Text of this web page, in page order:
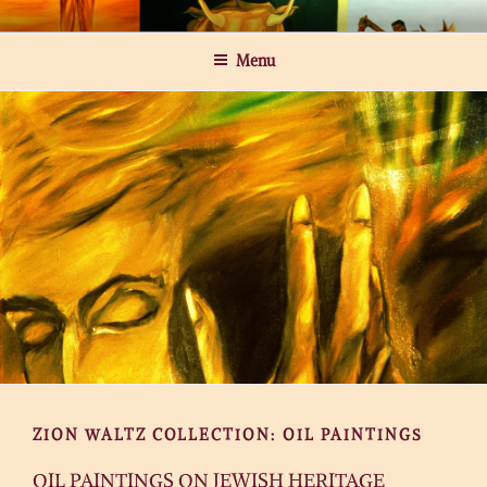
Skip
to
MICHAEL ROGATCHI ART
Menu
ZION WALTZ COLLECTION: OIL PAINTINGS
OIL PAINTINGS ON JEWISH HERITAGE